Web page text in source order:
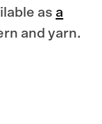
as a
and yarn.